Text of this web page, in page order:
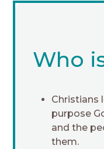
Who
Christians
purpose
and the
them.